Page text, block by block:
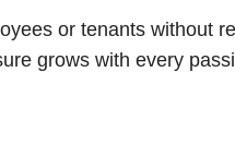
or tenants without
grows with every